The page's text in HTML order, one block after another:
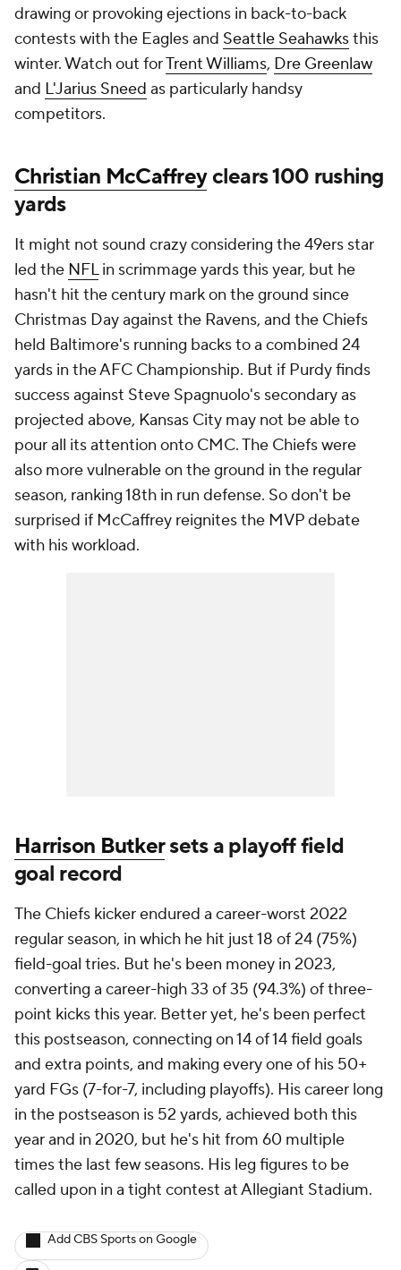
drawing or provoking ejections in back-to-back
contests with the Eagles and Seattle Seahawksthis
winter. Watch out forTrent Williams, Dre Greenlaw
and L'Jarius Sneed as particularly handsy
competitors.
Christian McCaffreyclears 100 rushing
yards
It might not sound crazy considering the 49ers star
led the NFLin scrimmage yards this year, but he
hasn't hit the century mark on the ground since
Christmas Day against the Ravens, and the Chiefs
held Baltimore's running backs to a combined 24
yards in the AFC Championship. But if Purdy finds
success against Steve Spagnuolo's secondary as
projected above, Kansas City may not be able to
pour all its attention onto CMC. The Chiefs were
also more vulnerable on the ground in the regular
season, ranking 18th in run defense. So don't be
surprised if McCaffrey reignites the MVP debate
with his workload.
Harrison Butkersets a playoff field
goal record
The Chiefs kicker endured a career-worst 2022
regular season, in which he hit just 18 of 24 (75%)
field-goal tries. But he's been money in 2023,
converting a career-high 33 of 35 (94.3%) of three-
point kicks this year. Better yet, he's been perfect
this postseason, connecting on 14 of 14 field goals
and extra points, and making every one of his 50+
yard FGs (7-for-7, including playoffs). His career long
in the postseason is 52 yards, achieved both this
year and in 2020, but he's hit from 60 multiple
times the last few seasons. His leg figures to be
called upon in a tight contest at Allegiant Stadium.
Add CBS Sports on Google